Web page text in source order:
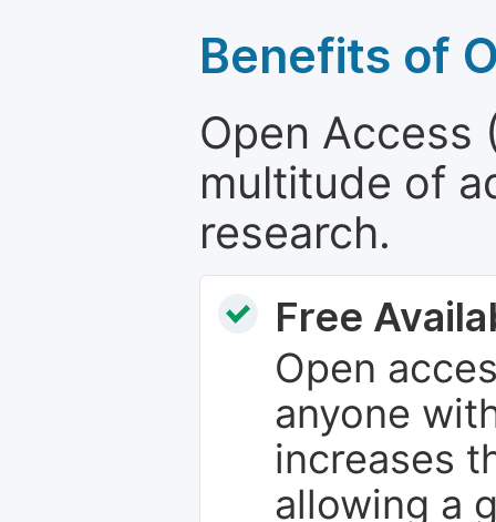
Benefits of
Open Access
multitude of
research.
Free
Open
anyone
increases
allowing a